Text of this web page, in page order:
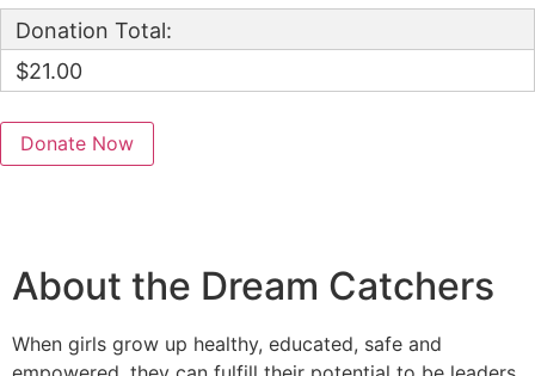
Donation Total:
$21.00
About the Dream Catchers
When girls grow up healthy, educated, safe and